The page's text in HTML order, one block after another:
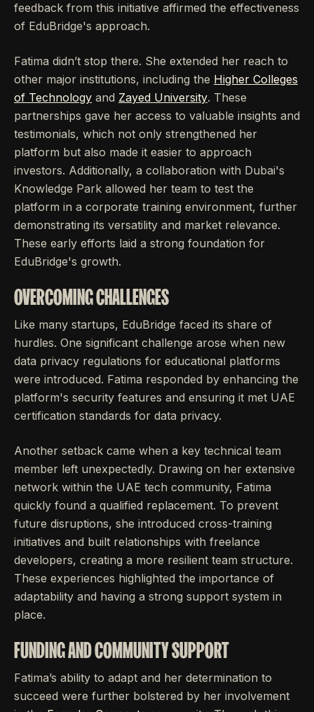
feedback from this initiative affirmed the effectiveness
of EduBridge's approach.
Fatima didn’t stop there. She extended her reach to
other major institutions, including the Higher Colleges
of Technology and Zayed University. These
partnerships gave her access to valuable insights and
testimonials, which not only strengthened her
platform but also made it easier to approach
investors. Additionally, a collaboration with Dubai's
Knowledge Park allowed her team to test the
platform in a corporate training environment, further
demonstrating its versatility and market relevance.
These early efforts laid a strong foundation for
EduBridge's growth.
OVERCOMING CHALLENGES
Like many startups, EduBridge faced its share of
hurdles. One significant challenge arose when new
data privacy regulations for educational platforms
were introduced. Fatima responded by enhancing the
platform's security features and ensuring it met UAE
certification standards for data privacy.
Another setback came when a key technical team
member left unexpectedly. Drawing on her extensive
network within the UAE tech community, Fatima
quickly found a qualified replacement. To prevent
future disruptions, she introduced cross-training
initiatives and built relationships with freelance
developers, creating a more resilient team structure.
These experiences highlighted the importance of
adaptability and having a strong support system in
place.
FUNDING AND COMMUNITY SUPPORT
Fatima’s ability to adapt and her determination to
succeed were further bolstered by her involvement